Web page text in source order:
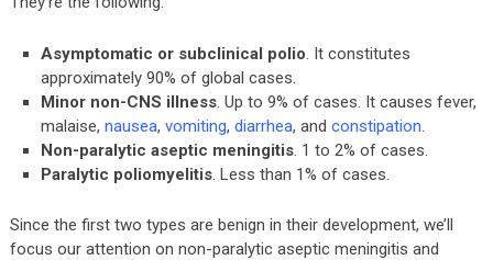
Asymptomatic or subclinical polio. It constitutes
approximately 90% of global cases.
Minor non-CNS illness. Up to 9% of cases. It causes fever,
malaise,nausea,vomiting,diarrhea, andconstipation.
Non-paralytic aseptic meningitis. 1 to 2% of cases.
Paralytic poliomyelitis. Less than 1% of cases.
Since the first two types are benign in their development, we’ll
focus our attention on non-paralytic aseptic meningitis and